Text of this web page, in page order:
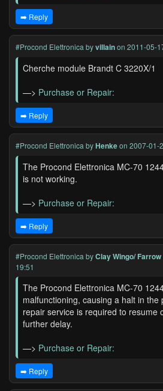
➡️ Reply
#Procond Elettronica byvillainon 2011-05-
Cherche module Brandt C 3220X/1
—> Purchase or Repair:
➡️ Reply
#Procond Elettronica byHenkeon 2007-01-
The Procond Elettronica MC-70
is not working.
—> Purchase or Repair:
➡️ Reply
#Procond Elettronica byClay Wingo/
19:51
The Procond Elettronica MC-70
malfunctioning, causing a halt in
repair service is required to resume
further delay.
—> Purchase or Repair:
➡️ Reply